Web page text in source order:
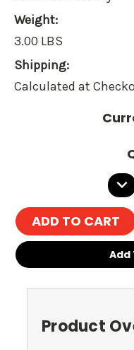
Weight:
3.00 LBS
Shipping:
Calculated at
Add
Product